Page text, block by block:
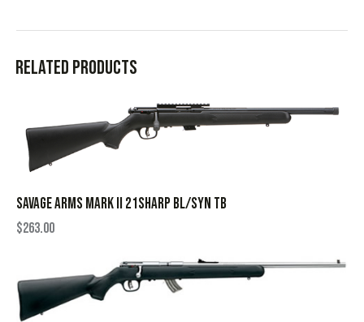
Related products
SAVAGE ARMS MARK II 21SHARP BL/SYN TB
$263.00